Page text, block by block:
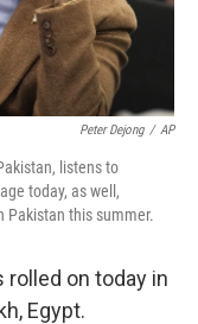
Peter Dejong / AP
listens to
today, as well,
this summer.
on today in
Egypt.